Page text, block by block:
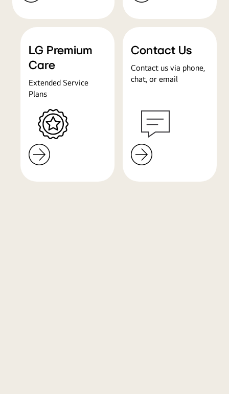
LG Premium
Care
Extended Service
Plans
Contact Us
Contact us via phone,
chat, or email